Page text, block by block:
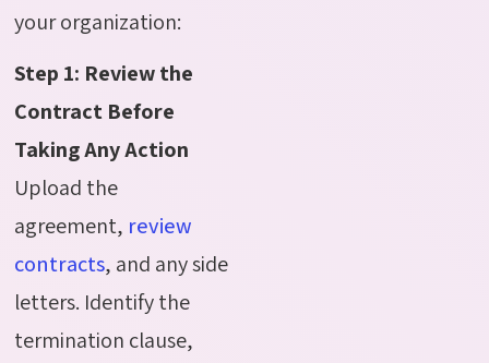
your organization:
Step 1: Review the
Contract Before
Taking Any Action
Upload the
agreement, review
contracts, and any side
letters. Identify the
termination clause,